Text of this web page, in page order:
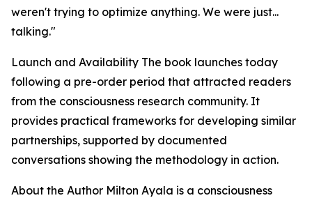
weren't trying to optimize anything. We were just...
talking."
Launch and Availability The book launches today
following a pre-order period that attracted readers
from the consciousness research community. It
provides practical frameworks for developing similar
partnerships, supported by documented
conversations showing the methodology in action.
About the Author Milton Ayala is a consciousness